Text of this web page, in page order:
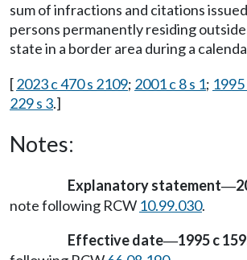
sum of infractions and citations
persons permanently residing
state in a border area during a
[2023 c 470 s 2109; 2001 c 8 s 1; 1995
229 s 3.]
Notes:
Explanatory statement—
note following RCW 10.99.030.
Effective date—1995 c